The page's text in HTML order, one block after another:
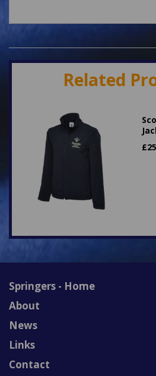
Related
£
Springers - Home
About
News
Links
Contact